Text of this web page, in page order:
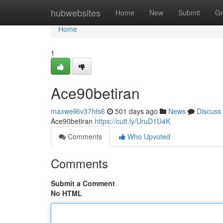
hubwebsites Home New Submit
Home
Home
1
Ace90betiran
maxwell6v37hfs6 501 days ago News
Discuss
Ace90betiran https://cutt.ly/UruD1U4K
Comments
Who Upvoted
Comments
Submit a Comment
No HTML